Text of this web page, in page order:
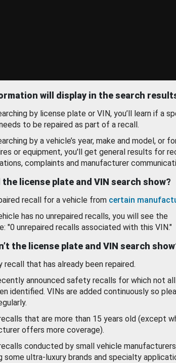
will display in the search
by license plate or VIN, you’ll learn if a
to be repaired as part of a recall.
by a vehicle’s year, make and model, or
or equipment, you'll get general results for
complaints and manufacturer
license plate and VIN search show?
recall for a vehicle from certain
has no unrepaired recalls, you will see the
"0 unrepaired recalls associated with this VIN."
the license plate and VIN search
recall that has already been repaired.
announced safety recalls for which not
identified. VINs are added continuously so
that are more than 15 years old (except
offers more coverage).
conducted by small vehicle
some ultra-luxury brands and specialty